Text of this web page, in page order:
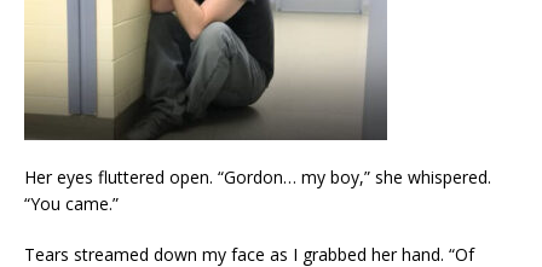
Her eyes fluttered open. “Gordon… my boy,” she whispered.
“You came.”
Tears streamed down my face as I grabbed her hand. “Of